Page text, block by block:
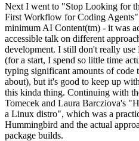
Next I went to "Stop Looking for
First Workflow for Coding
minimum AI Content(tm) - it was
accessible talk on different
development. I still don't really
(for a start, I spend so little time
typing significant amounts of
about), but it's good to keep up
this kinda thing. Continuing with
Tomecek and Laura Barcziova's
a Linux distro", which was a
Hummingbird and the actual
package builds.